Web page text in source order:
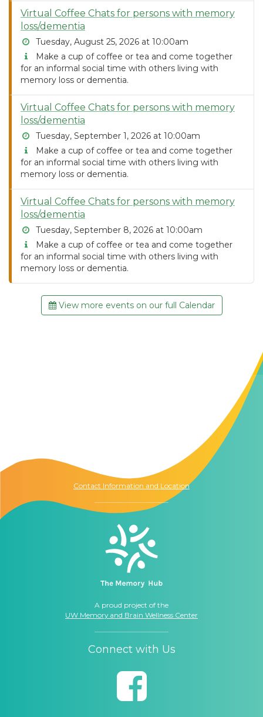
Virtual Coffee Chats for persons with memory
loss/dementia
Tuesday, August 25, 2026 at 10:00am
Make a cup of coffee or tea and come together
for an informal social time with others living with
memory loss or dementia.
Virtual Coffee Chats for persons with memory
loss/dementia
Tuesday, September 1, 2026 at 10:00am
Make a cup of coffee or tea and come together
for an informal social time with others living with
memory loss or dementia.
Virtual Coffee Chats for persons with memory
loss/dementia
Tuesday, September 8, 2026 at 10:00am
Make a cup of coffee or tea and come together
for an informal social time with others living with
memory loss or dementia.
View more events on our full Calendar
Contact Information and Location
A proud project of the
UW Memory and Brain Wellness Center
Connect with Us